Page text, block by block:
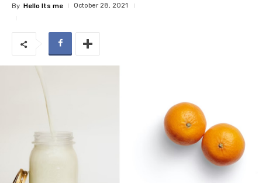
By Hello Its me October 28, 2021